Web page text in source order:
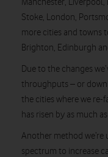
Stoke, London,
more cities and towns
Brighton, Edinburgh
Due to the changes
throughputs – or
the cities where we
has risen by as much
Another method
spectrum to increase